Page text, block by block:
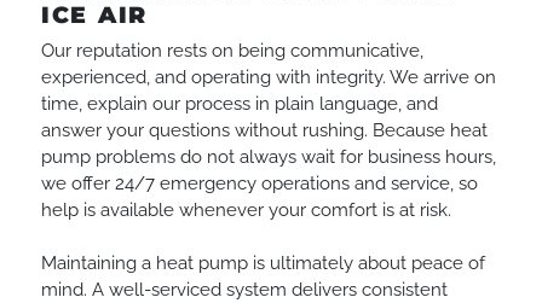
ICE AIR
Our reputation rests on being communicative,
experienced, and operating with integrity. We arrive on
time, explain our process in plain language, and
answer your questions without rushing. Because heat
pump problems do not always wait for business hours,
we offer 24/7 emergency operations and service, so
help is available whenever your comfort is at risk.
Maintaining a heat pump is ultimately about peace of
mind. A well-serviced system delivers consistent